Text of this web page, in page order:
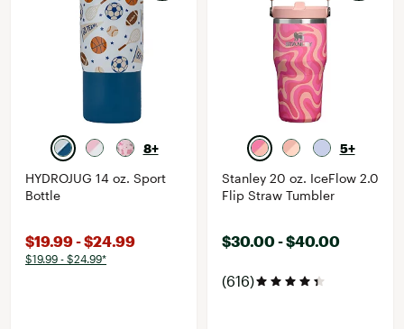
8+
HYDROJUG 14 oz. Sport
Bottle
$19.99 - $24.99
$19.99 - $24.99*
5+
Stanley 20 oz. IceFlow 2.0
Flip Straw Tumbler
$30.00 - $40.00
(616)